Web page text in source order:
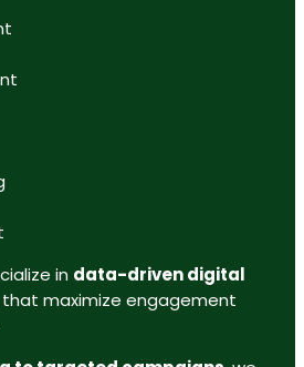
in data-driven digital
that maximize engagement